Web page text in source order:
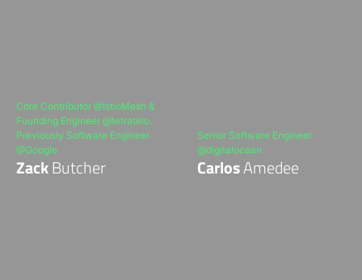
Core Contributor @IstioMesh &
Founding Engineer @tetrateio.
Previously Software Engineer
@Google
ZackButcher
Senior Software Engineer
@digitalocean
CarlosAmedee